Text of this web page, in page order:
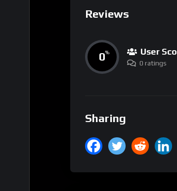
Reviews
0% User
0 ratings
Sharing